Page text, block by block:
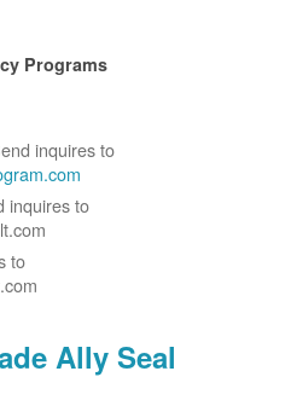
Programs
inquires to
inquires to
to
Ally Seal